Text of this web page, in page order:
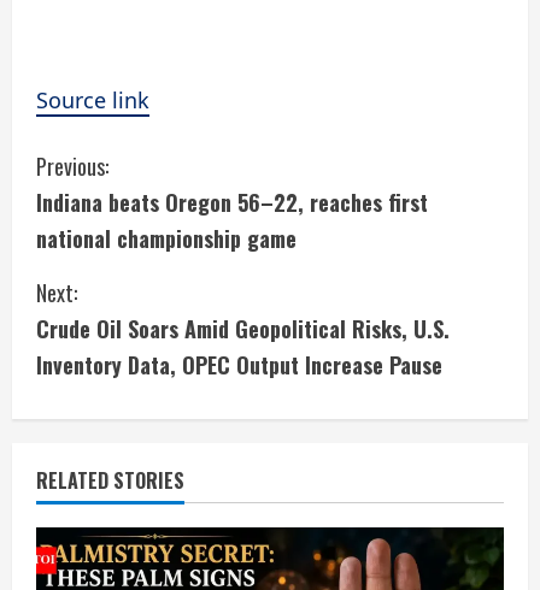
Source link
C
o
n
t
i
n
u
e
R
Previous:
Indiana beats Oregon 56–22, reaches first
national championship game
Next:
Crude Oil Soars Amid Geopolitical Risks, U.S.
Inventory Data, OPEC Output Increase Pause
RELATED STORIES